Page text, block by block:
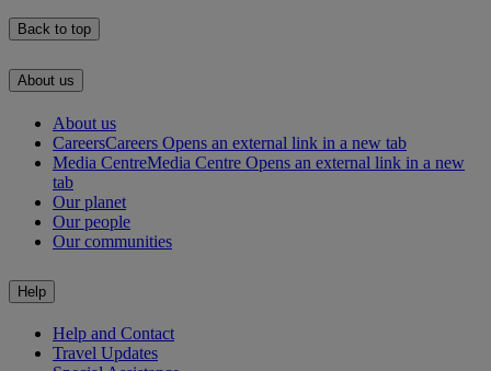
Back to top
About us
About us
CareersCareers Opens an external link in a new tab
Media CentreMedia Centre Opens an external link in a new
tab
Our planet
Our people
Our communities
Help
Help and Contact
Travel Updates